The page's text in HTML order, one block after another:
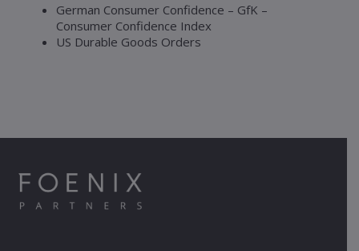
German Consumer Confidence – GfK –
Consumer Confidence Index
US Durable Goods Orders